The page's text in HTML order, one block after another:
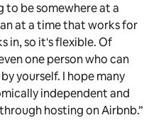
to be somewhere at a
at a time that works for
in, so it's flexible. Of
one person who can
yourself. I hope many
independent and
hosting on Airbnb.”